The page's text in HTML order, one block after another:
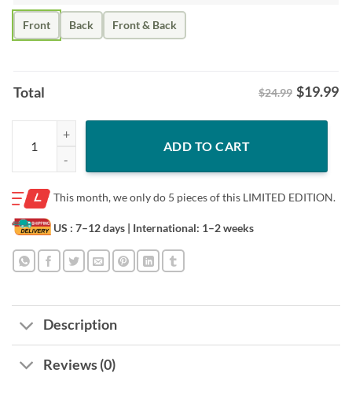
Front Back Front & Back
Total $24.99 $19.99
Indiana Hoosiers: Football School Shirt – Bloomington Pride Tee
ADD TO CART
This month, we only do 5 pieces of this LIMITED EDITION.
US : 7–12 days | International: 1–2 weeks
Description
Reviews (0)